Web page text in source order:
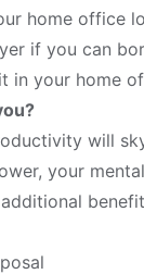
home office
if you can
in your home
will
your